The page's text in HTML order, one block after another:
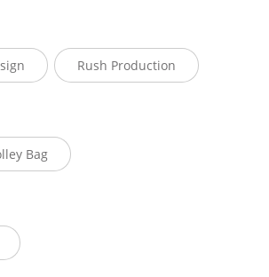
Rush Production
Bag